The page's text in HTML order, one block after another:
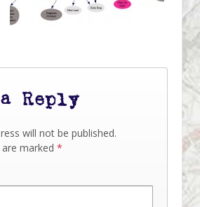
Reply
will not be published.
marked *